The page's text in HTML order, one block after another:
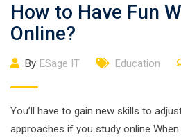
How to Have Fun
Online?
By ESage IT Education
You’ll have to gain new skills to
approaches if you study online